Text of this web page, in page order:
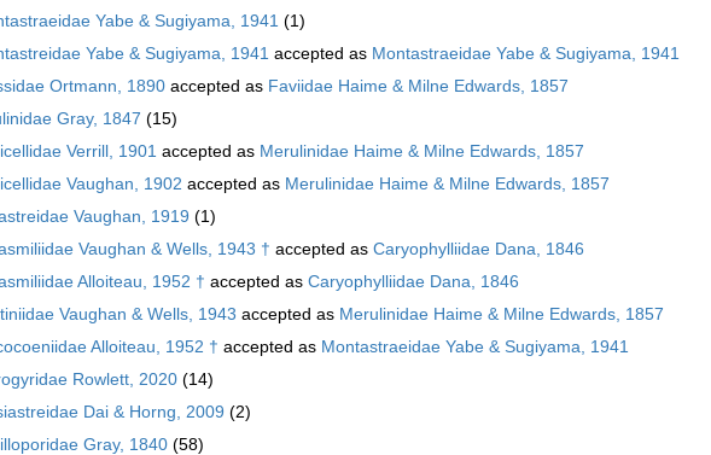
Yabe & Sugiyama, 1941 (1)
Yabe & Sugiyama, 1941 accepted as Montastraeidae Yabe & Sugiyama, 1941
Ortmann, 1890 accepted as Faviidae Haime & Milne Edwards, 1857
Gray, 1847 (15)
Verrill, 1901 accepted as Merulinidae Haime & Milne Edwards, 1857
Vaughan, 1902 accepted as Merulinidae Haime & Milne Edwards, 1857
Vaughan, 1919 (1)
Vaughan & Wells, 1943 † accepted as Caryophylliidae Dana, 1846
Alloiteau, 1952 † accepted as Caryophylliidae Dana, 1846
Vaughan & Wells, 1943 accepted as Merulinidae Haime & Milne Edwards, 1857
Alloiteau, 1952 † accepted as Montastraeidae Yabe & Sugiyama, 1941
Rowlett, 2020 (14)
Dai & Horng, 2009 (2)
Gray, 1840 (58)